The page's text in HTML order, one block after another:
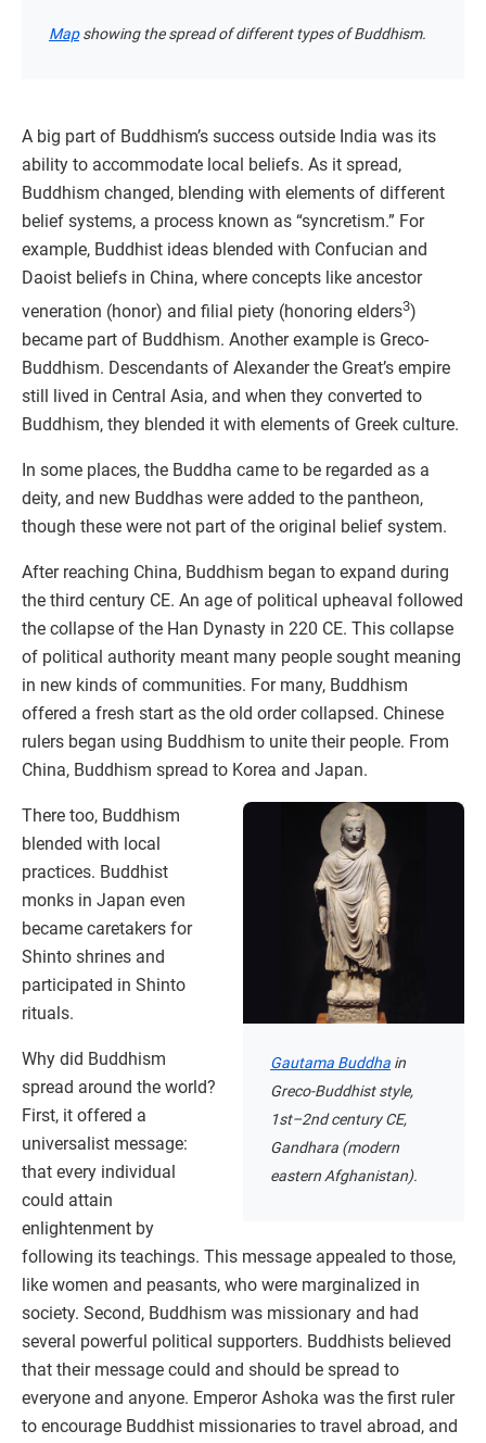
Mapshowing the spread of different types of Buddhism.
A big part of Buddhism’s success outside India was its
ability to accommodate local beliefs. As it spread,
Buddhism changed, blending with elements of different
belief systems, a process known as “syncretism.” For
example, Buddhist ideas blended with Confucian and
Daoist beliefs in China, where concepts like ancestor
veneration (honor) and filial piety (honoring elders3)
became part of Buddhism. Another example is Greco-
Buddhism. Descendants of Alexander the Great’s empire
still lived in Central Asia, and when they converted to
Buddhism, they blended it with elements of Greek culture.
In some places, the Buddha came to be regarded as a
deity, and new Buddhas were added to the pantheon,
though these were not part of the original belief system.
After reaching China, Buddhism began to expand during
the third century CE. An age of political upheaval followed
the collapse of the Han Dynasty in 220 CE. This collapse
of political authority meant many people sought meaning
in new kinds of communities. For many, Buddhism
offered a fresh start as the old order collapsed. Chinese
rulers began using Buddhism to unite their people. From
China, Buddhism spread to Korea and Japan.
Gautama Buddha in
Greco-Buddhist style,
1st–2nd century CE,
Gandhara (modern
eastern Afghanistan).
There too, Buddhism
blended with local
practices. Buddhist
monks in Japan even
became caretakers for
Shinto shrines and
participated in Shinto
rituals.
Why did Buddhism
spread around the world?
First, it offered a
universalist message:
that every individual
could attain
enlightenment by
following its teachings. This message appealed to those,
like women and peasants, who were marginalized in
society. Second, Buddhism was missionary and had
several powerful political supporters. Buddhists believed
that their message could and should be spread to
everyone and anyone. Emperor Ashoka was the first ruler
to encourage Buddhist missionaries to travel abroad, and